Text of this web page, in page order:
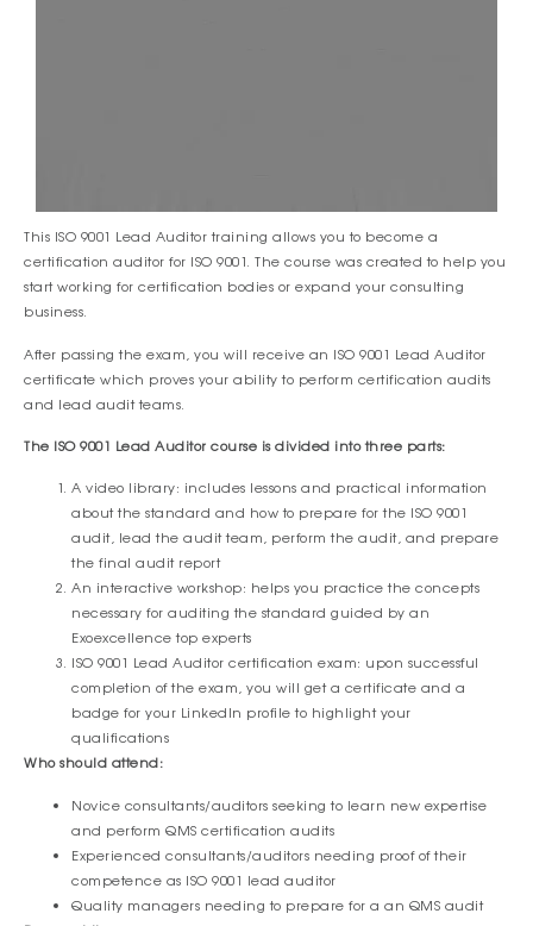
This ISO 9001 Lead Auditor training allows you to become a
certification auditor for ISO 9001. The course was created to help you
start working for certification bodies or expand your consulting
business.
After passing the exam, you will receive an ISO 9001 Lead Auditor
certificate which proves your ability to perform certification audits
and lead audit teams.
The ISO 9001 Lead Auditor course is divided into three parts:
A video library: includes lessons and practical information
about the standard and how to prepare for the ISO 9001
audit, lead the audit team, perform the audit, and prepare
the final audit report
An interactive workshop: helps you practice the concepts
necessary for auditing the standard guided by an
Exoexcellence top experts
ISO 9001 Lead Auditor certification exam: upon successful
completion of the exam, you will get a certificate and a
badge for your LinkedIn profile to highlight your
qualifications
Who should attend:
Novice consultants/auditors seeking to learn new expertise
and perform QMS certification audits
Experienced consultants/auditors needing proof of their
competence as ISO 9001 lead auditor
Quality managers needing to prepare for a an QMS audit